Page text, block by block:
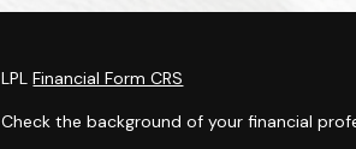
LPLFinancial Form CRS
Check the background of your financial